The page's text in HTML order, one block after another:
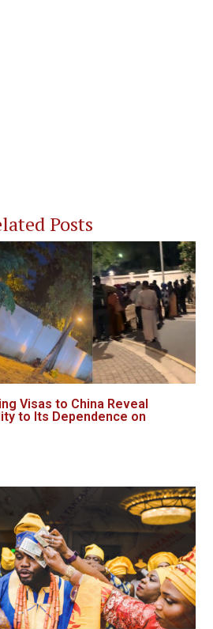
Posts
Visas to China Reveal
to Its Dependence on